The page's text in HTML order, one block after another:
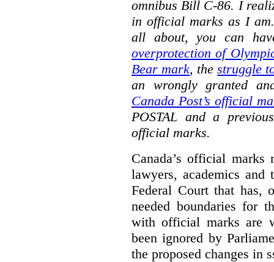
omnibus Bill C-86. I
in official marks as I
all about, you can
overprotection of
Bear mark, thestruggle
an wrongly granted
Canada Post’s official
POSTAL and a
official marks.
Canada’s official
lawyers, academics
Federal Court that has,
needed boundaries for
with official marks are
been ignored by
the proposed changes in